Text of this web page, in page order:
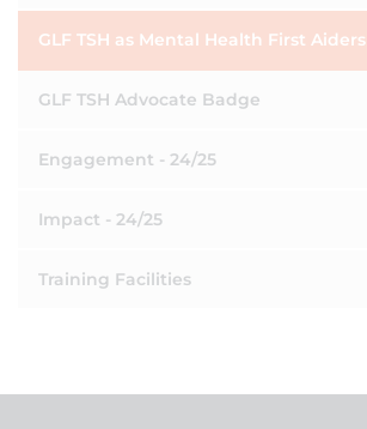
GLF TSH as Mental Health First Aiders
GLF TSH Advocate Badge
Engagement - 24/25
Impact - 24/25
Training Facilities